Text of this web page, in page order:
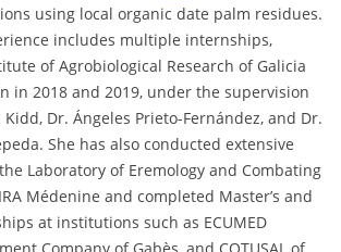
using local organic date palm residues.
includes multiple internships,
of Agrobiological Research of Galicia
in 2018 and 2019, under the supervision
Dr. Ángeles Prieto-Fernández, and Dr.
She has also conducted extensive
Laboratory of Eremology and Combating
Médenine and completed Master’s and
at institutions such as ECUMED